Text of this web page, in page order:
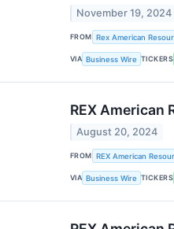
November 19, 2024
FROM Rex American
VIA Business Wire TICKERS
REX
August 20, 2024
FROM REX American
VIA Business Wire TICKERS